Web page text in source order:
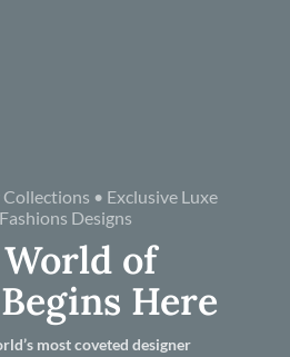
• Exclusive Luxe
Designs
of
Here
most coveted designer